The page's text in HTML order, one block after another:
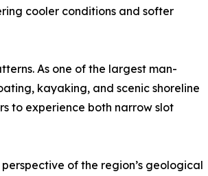
cooler conditions and softer
As one of the largest man-
kayaking, and scenic shoreline
to experience both narrow slot
of the region’s geological